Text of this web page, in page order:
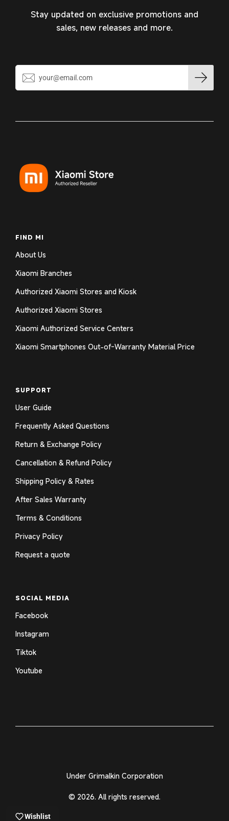
Stay updated on exclusive promotions and
sales, new releases and more.
FIND MI
About Us
Xiaomi Branches
Authorized Xiaomi Stores and Kiosk
Authorized Xiaomi Stores
Xiaomi Authorized Service Centers
Xiaomi Smartphones Out-of-Warranty Material Price
SUPPORT
User Guide
Frequently Asked Questions
Return & Exchange Policy
Cancellation & Refund Policy
Shipping Policy & Rates
After Sales Warranty
Terms & Conditions
Privacy Policy
Request a quote
SOCIAL MEDIA
Facebook
Instagram
Tiktok
Youtube
Under Grimalkin Corporation
© 2026. All rights reserved.
Log in to your account to add products to your
wishlist and view your previously saved items.
Wishlist